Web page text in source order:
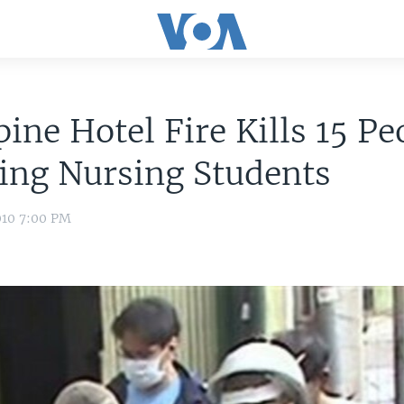
Hotel Fire Kills 15
Nursing Students
7:00 PM